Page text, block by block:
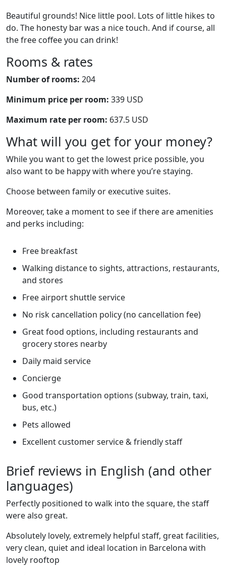
Beautiful grounds! Nice little pool. Lots of little hikes to
do. The honesty bar was a nice touch. And if course, all
the free coffee you can drink!
Rooms & rates
Number of rooms: 204
Minimum price per room: 339 USD
Maximum rate per room: 637.5 USD
What will you get for your money?
While you want to get the lowest price possible, you
also want to be happy with where you’re staying.
Choose between family or executive suites.
Moreover, take a moment to see if there are amenities
and perks including:
Free breakfast
Walking distance to sights, attractions, restaurants,
and stores
Free airport shuttle service
No risk cancellation policy (no cancellation fee)
Great food options, including restaurants and
grocery stores nearby
Daily maid service
Concierge
Good transportation options (subway, train, taxi,
bus, etc.)
Pets allowed
Excellent customer service & friendly staff
Brief reviews in English (and other
languages)
Perfectly positioned to walk into the square, the staff
were also great.
Absolutely lovely, extremely helpful staff, great facilities,
very clean, quiet and ideal location in Barcelona with
lovely rooftop